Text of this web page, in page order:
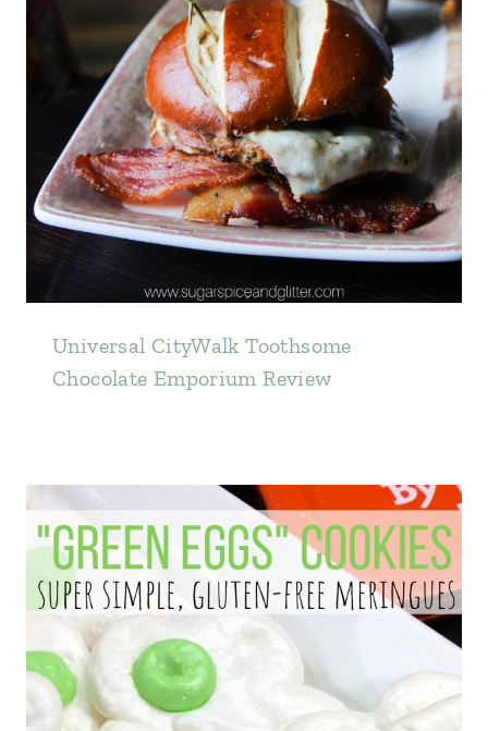
Universal CityWalk Toothsome
Chocolate Emporium Review